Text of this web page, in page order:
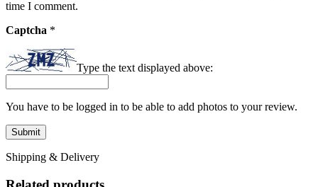
time I comment.
Captcha *
Type the text displayed above:
You have to be logged in to be able to add photos to your review.
Shipping & Delivery